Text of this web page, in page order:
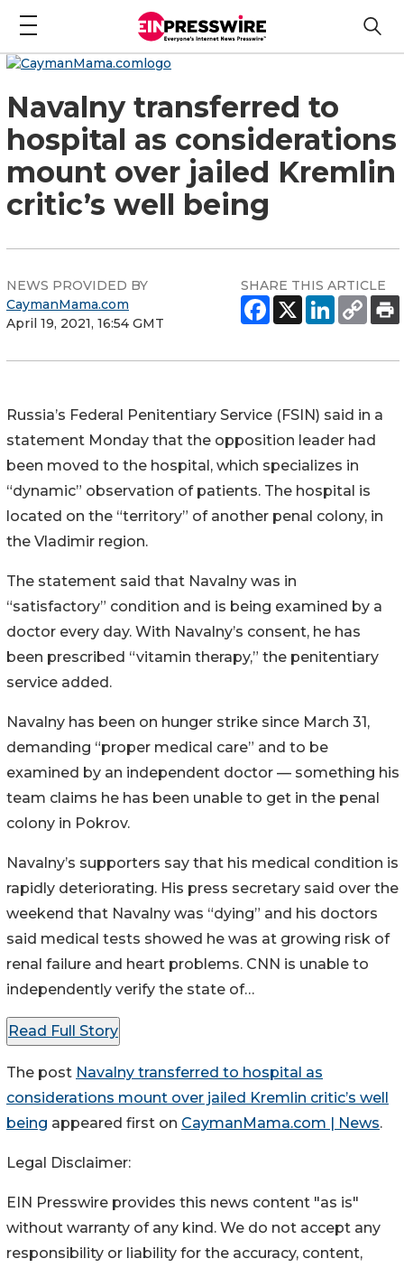
Navalny transferred to
hospital as considerations
mount over jailed Kremlin
critic’s well being
NEWS PROVIDED BY
CaymanMama.com
April 19, 2021, 16:54 GMT
SHARE THIS ARTICLE
Russia’s Federal Penitentiary Service (FSIN) said in a
statement Monday that the opposition leader had
been moved to the hospital, which specializes in
“dynamic” observation of patients. The hospital is
located on the “territory” of another penal colony, in
the Vladimir region.
The statement said that Navalny was in
“satisfactory” condition and is being examined by a
doctor every day. With Navalny’s consent, he has
been prescribed “vitamin therapy,” the penitentiary
service added.
Navalny has been on hunger strike since March 31,
demanding “proper medical care” and to be
examined by an independent doctor — something his
team claims he has been unable to get in the penal
colony in Pokrov.
Navalny’s supporters say that his medical condition is
rapidly deteriorating. His press secretary said over the
weekend that Navalny was “dying” and his doctors
said medical tests showed he was at growing risk of
renal failure and heart problems. CNN is unable to
independently verify the state of…
Read Full Story
The post Navalny transferred to hospital as
considerations mount over jailed Kremlin critic’s well
being appeared first on CaymanMama.com | News.
Legal Disclaimer:
EIN Presswire provides this news content "as is"
without warranty of any kind. We do not accept any
responsibility or liability for the accuracy, content,